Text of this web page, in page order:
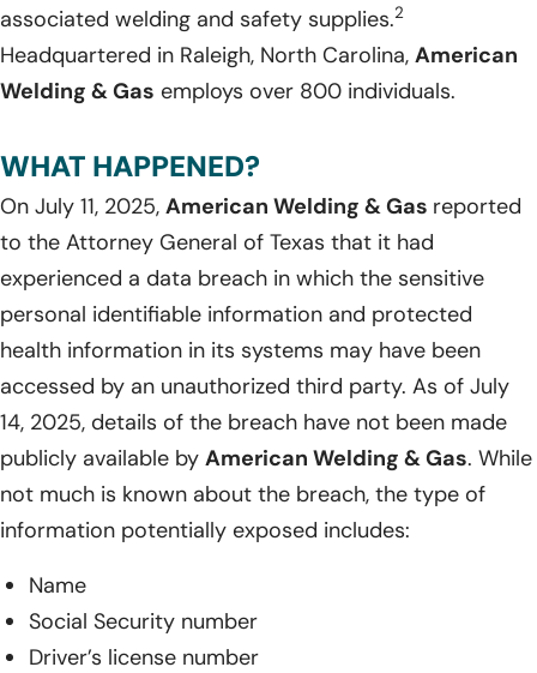
associated welding and safety supplies.2
Headquartered in Raleigh, North Carolina, American
Welding & Gas employs over 800 individuals.
WHAT HAPPENED?
On July 11, 2025, American Welding & Gas reported
to the Attorney General of Texas that it had
experienced a data breach in which the sensitive
personal identifiable information and protected
health information in its systems may have been
accessed by an unauthorized third party. As of July
14, 2025, details of the breach have not been made
publicly available by American Welding & Gas. While
not much is known about the breach, the type of
information potentially exposed includes:
Name
Social Security number
Driver’s license number